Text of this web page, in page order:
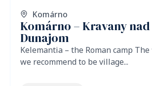
Komárno
Komárno – Kravany nad
Dunajom
Kelemantia – the Roman camp
we recommend to be village...